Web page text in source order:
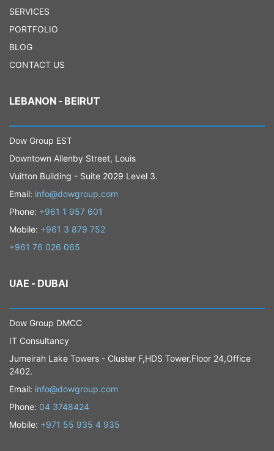
SERVICES
PORTFOLIO
BLOG
CONTACT US
LEBANON - BEIRUT
Dow Group EST
Downtown Allenby Street, Louis
Vuitton Building - Suite 2029 Level 3.
Email: info@dowgroup.com
Phone: +961 1 957 601
Mobile: +961 3 879 752
+961 76 026 065
UAE - DUBAI
​Dow Group DMCC
IT Consultancy
Jumeirah Lake Towers - Cluster F,HDS Tower,Floor 24,Office
2402.
​Email: info@dowgroup.com
Phone: 04 3748424
Mobile: +971 55 935 4 935